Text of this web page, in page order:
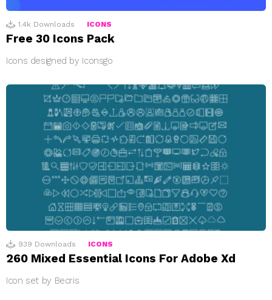
1.4k Downloads ICONS
Free 30 Icons Pack
Icons designed by Iconsgo
939 Downloads ICONS
260 Mixed Essential Icons For Adobe Xd
Icon set by Becris